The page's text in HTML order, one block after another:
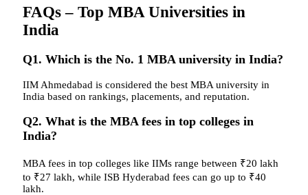
FAQs – Top MBA Universities in
India
Q1. Which is the No. 1 MBA university in India?
IIM Ahmedabad is considered the best MBA university in
India based on rankings, placements, and reputation.
Q2. What is the MBA fees in top colleges in
India?
MBA fees in top colleges like IIMs range between ₹20 lakh
to ₹27 lakh, while ISB Hyderabad fees can go up to ₹40
lakh.